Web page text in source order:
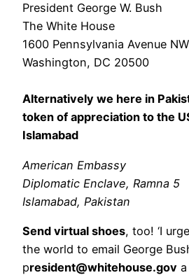
President George W. Bush
The White House
1600 Pennsylvania Avenue NW
Washington, DC 20500
Alternatively we here in
token of appreciation to the
Islamabad
American Embassy
Diplomatic Enclave, Ramna 5
Islamabad, Pakistan
Send virtual shoes, too! ‘I
the world to email George
president@whitehouse.gov